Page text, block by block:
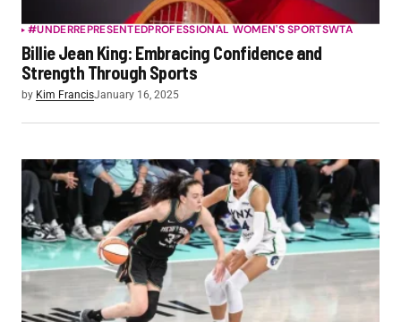
#UNDERREPRESENTEDPROFESSIONAL WOMEN'S SPORTSWTA
Billie Jean King: Embracing Confidence and
Strength Through Sports
by Kim FrancisJanuary 16, 2025